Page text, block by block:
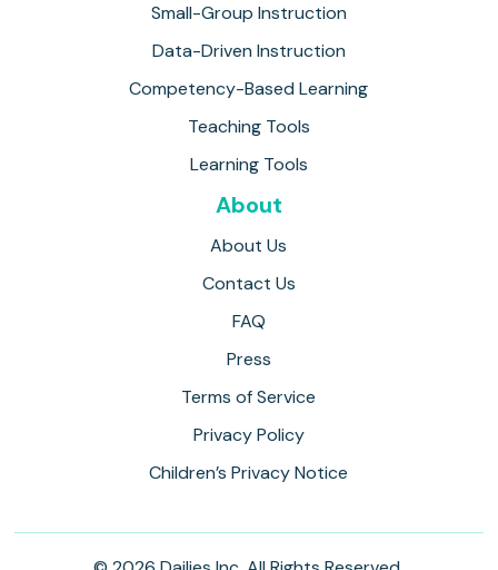
Small-Group Instruction
Data-Driven Instruction
Competency-Based Learning
Teaching Tools
Learning Tools
About
About Us
Contact Us
FAQ
Press
Terms of Service
Privacy Policy
Children’s Privacy Notice